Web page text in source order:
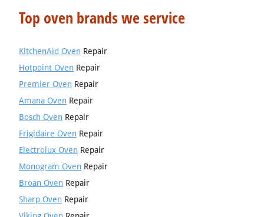
Top oven brands we service
KitchenAid Oven Repair
Hotpoint Oven Repair
Premier Oven Repair
Amana Oven Repair
Bosch Oven Repair
Frigidaire Oven Repair
Electrolux Oven Repair
Monogram Oven Repair
Broan Oven Repair
Sharp Oven Repair